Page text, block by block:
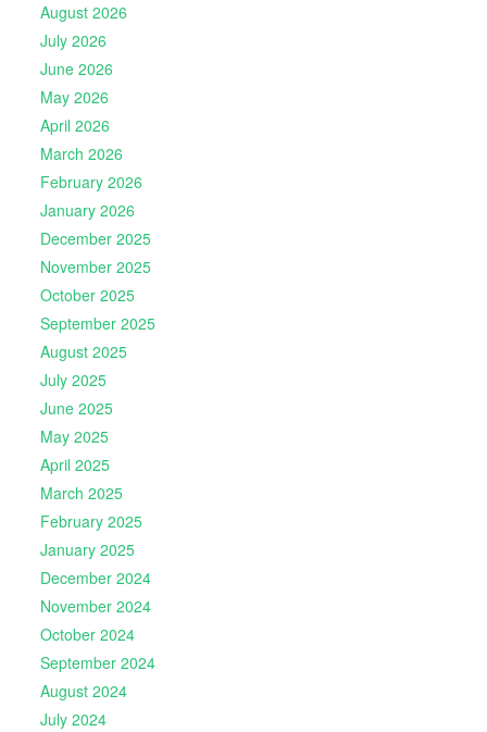
August 2026
July 2026
June 2026
May 2026
April 2026
March 2026
February 2026
January 2026
December 2025
November 2025
October 2025
September 2025
August 2025
July 2025
June 2025
May 2025
April 2025
March 2025
February 2025
January 2025
December 2024
November 2024
October 2024
September 2024
August 2024
July 2024